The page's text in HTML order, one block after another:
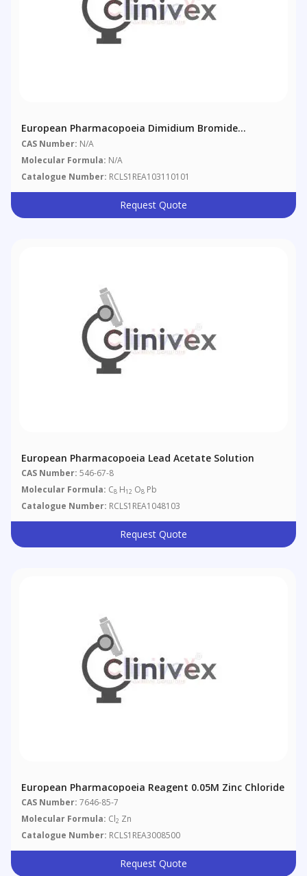
European Pharmacopoeia Dimidium Bromide
Disulphine Blue Mixed Indicator
CAS Number: N/A
Molecular Formula: N/A
Catalogue Number: RCLS1REA103110101
Request Quote
European Pharmacopoeia Lead Acetate Solution
CAS Number: 546-67-8
Molecular Formula: C8 H12 O8 Pb
Catalogue Number: RCLS1REA1048103
Request Quote
European Pharmacopoeia Reagent 0.05M Zinc Chloride
CAS Number: 7646-85-7
Molecular Formula: Cl2 Zn
Catalogue Number: RCLS1REA3008500
Request Quote